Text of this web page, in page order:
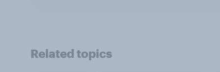
Related topics